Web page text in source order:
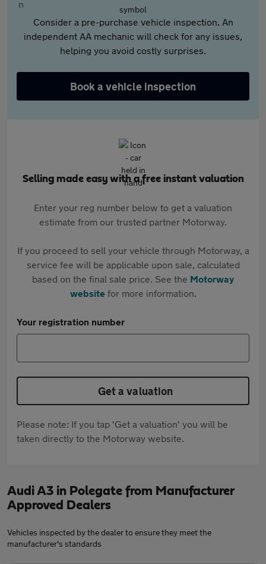
Consider a pre-purchase vehicle inspection. An
independent AA mechanic will check for any issues,
helping you avoid costly surprises.
Book a vehicle inspection
Selling made easy with a free instant valuation
Enter your reg number below to get a valuation
estimate from our trusted partner Motorway.
If you proceed to sell your vehicle through Motorway, a
service fee will be applicable upon sale, calculated
based on the final sale price. See the Motorway
websitefor more information.
Your registration number
Get a valuation
Please note: If you tap 'Get a valuation' you will be
taken directly to the Motorway website.
Audi A3 in Polegate from Manufacturer
Approved Dealers
Vehicles inspected by the dealer to ensure they meet the
manufacturer's standards